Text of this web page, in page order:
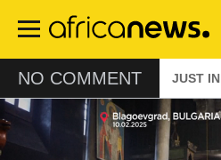
main
NO COMMENT JUST IN